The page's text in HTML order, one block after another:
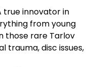
true innovator in
from young
those rare Tarlov
trauma, disc issues,